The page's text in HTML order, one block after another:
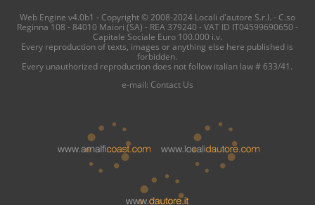
Web Engine v4.0b1 - Copyright © 2008-2024 Locali d'autore S.r.l. - C.so
Reginna 108 - 84010 Maiori (SA) - REA 379240 - VAT ID IT04599690650 -
Capitale Sociale Euro 100.000 i.v.
Every reproduction of texts, images or anything else here published is
forbidden.
Every unauthorized reproduction does not follow italian law # 633/41.
e-mail: Contact Us